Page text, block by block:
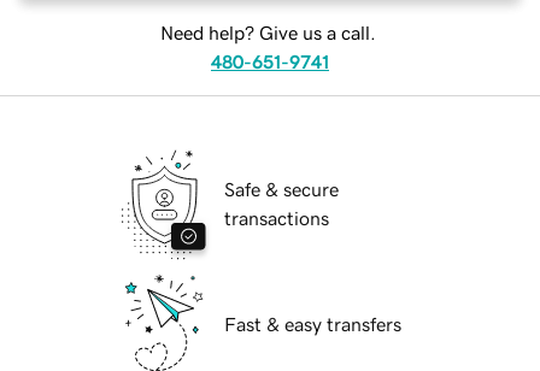
Need help? Give us a call.
480-651-9741
Safe & secure
transactions
Fast & easy transfers